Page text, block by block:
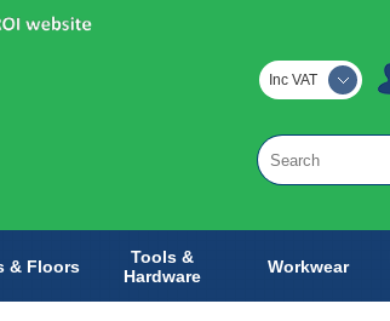
Inc VAT
& Floors
Tools &
Hardware
Workwear